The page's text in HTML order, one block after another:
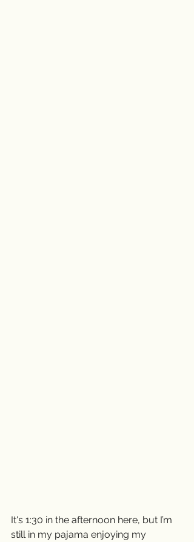
It's 1:30 in the afternoon here, but I’m
still in my pajama enjoying my